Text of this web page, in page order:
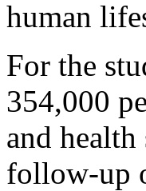
human
For the
354,000
and
follow-up